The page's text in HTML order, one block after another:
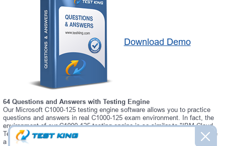
Download Demo
64 Questions and Answers with Testing Engine
Our Microsoft C1000-125 testing engine software allows you to practice
questions and answers in real C1000-125 exam environment. In fact, the
environment of our C1000-125 testing engine is so similar to "IBM Cloud
Technical Advocate v3" exam environment, that you won't probably notice
a difference during your actual C1000-125 exam.